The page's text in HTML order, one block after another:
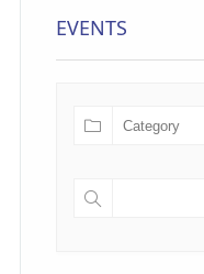
EVENTS